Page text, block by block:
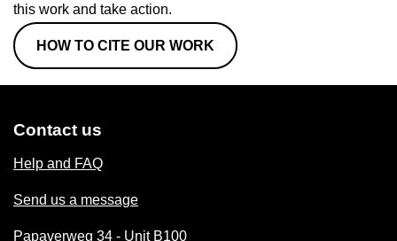
this work and take action.
HOW TO CITE OUR WORK
Contact us
Help and FAQ
Send us a message
Papaverweg 34 - Unit B100